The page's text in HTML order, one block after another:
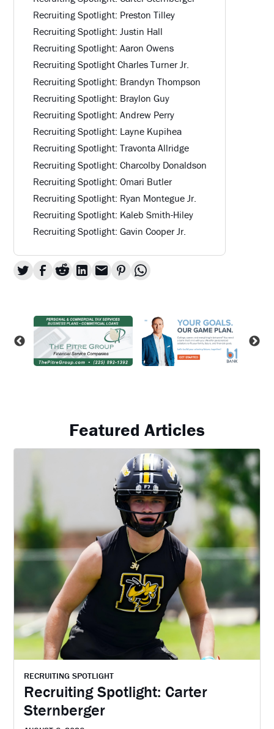
Recruiting Spotlight: Preston Tilley
Recruiting Spotlight: Justin Hall
Recruiting Spotlight: Aaron Owens
Recruiting Spotlight Charles Turner Jr.
Recruiting Spotlight: Brandyn Thompson
Recruiting Spotlight: Braylon Guy
Recruiting Spotlight: Andrew Perry
Recruiting Spotlight: Layne Kupihea
Recruiting Spotlight: Travonta Allridge
Recruiting Spotlight: Charcolby Donaldson
Recruiting Spotlight: Omari Butler
Recruiting Spotlight: Ryan Montegue Jr.
Recruiting Spotlight: Kaleb Smith-Hiley
Recruiting Spotlight: Gavin Cooper Jr.
Featured Articles
RECRUITING SPOTLIGHT
Recruiting Spotlight: Carter
Sternberger